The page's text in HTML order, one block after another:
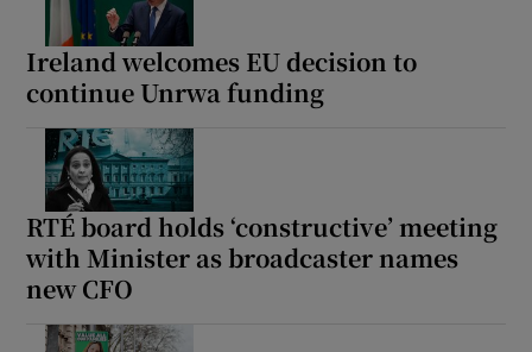
Ireland welcomes EU decision to
continue Unrwa funding
RTÉ board holds ‘constructive’ meeting
with Minister as broadcaster names
new CFO